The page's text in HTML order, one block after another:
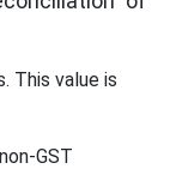
This value is
GST